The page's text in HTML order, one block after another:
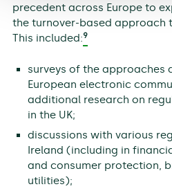
precedent across Europe to
the turnover-based approach
This included:9
surveys of the approaches
European electronic
additional research on
in the UK;
discussions with various
Ireland (including in
and consumer protection,
utilities);